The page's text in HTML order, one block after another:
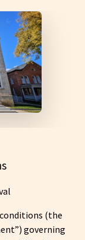
(the
governing